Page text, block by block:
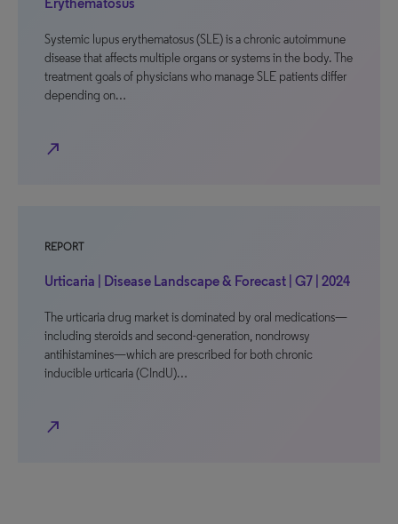
Systemic lupus erythematosus (SLE) is a chronic autoimmune
disease that affects multiple organs or systems in the body. The
treatment goals of physicians who manage SLE patients differ
depending on…
north_east
REPORT
Urticaria | Disease Landscape & Forecast | G7 | 2024
The urticaria drug market is dominated by oral medications—
including steroids and second-generation, nondrowsy
antihistamines—which are prescribed for both chronic
inducible urticaria (CIndU)…
north_east